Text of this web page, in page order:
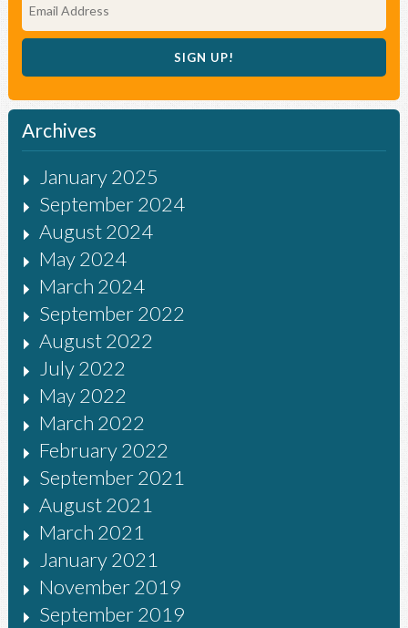
Archives
January 2025
September 2024
August 2024
May 2024
March 2024
September 2022
August 2022
July 2022
May 2022
March 2022
February 2022
September 2021
August 2021
March 2021
January 2021
November 2019
September 2019